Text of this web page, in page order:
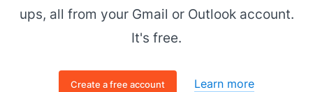
ups, all from your Gmail or Outlook account.
It's free.
Create a free account Learn more